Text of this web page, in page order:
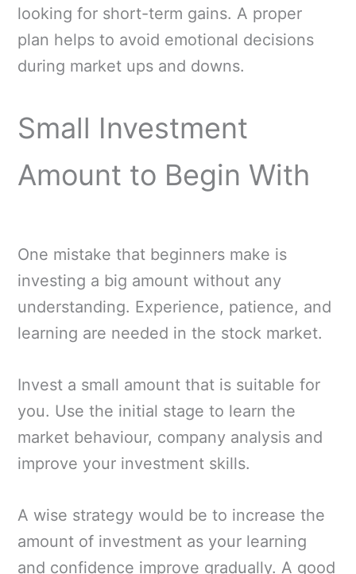
looking for short-term gains. A proper
plan helps to avoid emotional decisions
during market ups and downs.
Small Investment
Amount to Begin With
One mistake that beginners make is
investing a big amount without any
understanding. Experience, patience, and
learning are needed in the stock market.
Invest a small amount that is suitable for
you. Use the initial stage to learn the
market behaviour, company analysis and
improve your investment skills.
A wise strategy would be to increase the
amount of investment as your learning
and confidence improve gradually. A good